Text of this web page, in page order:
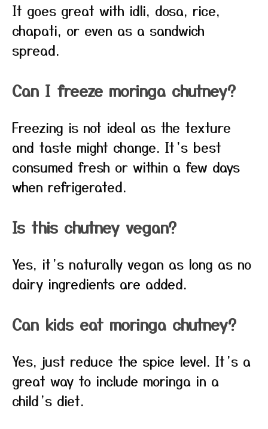
It goes great with idli, dosa, rice,
chapati, or even as a sandwich
spread.
Can I freeze moringa chutney?
Freezing is not ideal as the texture
and taste might change. It’s best
consumed fresh or within a few days
when refrigerated.
Is this chutney vegan?
Yes, it’s naturally vegan as long as no
dairy ingredients are added.
Can kids eat moringa chutney?
Yes, just reduce the spice level. It’s a
great way to include moringa in a
child’s diet.